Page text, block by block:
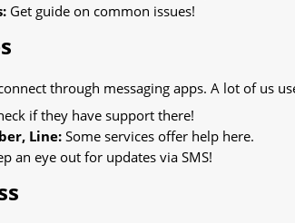
Get guide on common issues!
through messaging apps. A lot of us
if they have support there!
Line: Some services offer help here.
an eye out for updates via SMS!